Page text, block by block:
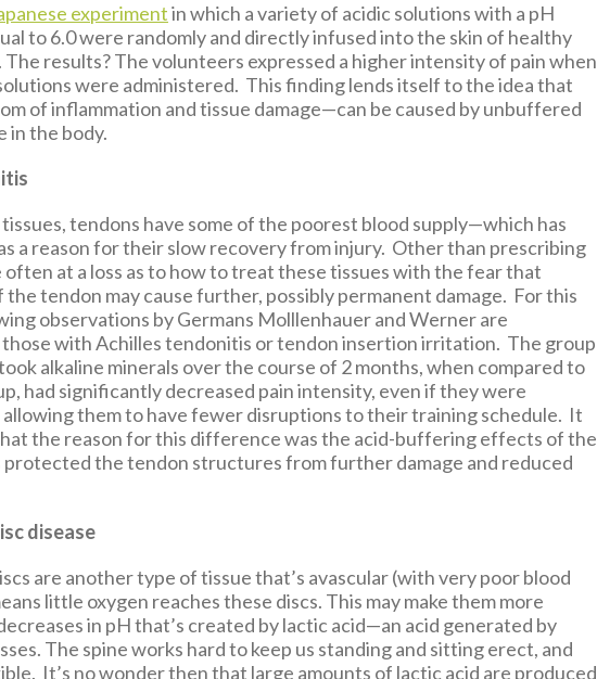
experimentin which a variety of acidic solutions with a pH
to 6.0 were randomly and directly infused into the skin of healthy
The results? The volunteers expressed a higher intensity of pain when
were administered. This finding lends itself to the idea that
of inflammation and tissue damage—can be caused by unbuffered
in the body.
tissues, tendons have some of the poorest blood supply—which has
a reason for their slow recovery from injury. Other than prescribing
at a loss as to how to treat these tissues with the fear that
the tendon may cause further, possibly permanent damage. For this
observations by Germans Molllenhauer and Werner are
with Achilles tendonitis or tendon insertion irritation. The group
alkaline minerals over the course of 2 months, when compared to
had significantly decreased pain intensity, even if they were
allowing them to have fewer disruptions to their training schedule. It
the reason for this difference was the acid-buffering effects of the
protected the tendon structures from further damage and reduced
disease
are another type of tissue that’s avascular (with very poor blood
little oxygen reaches these discs. This may make them more
in pH that’s created by lactic acid—an acid generated by
The spine works hard to keep us standing and sitting erect, and
It’s no wonder then that large amounts of lactic acid are produced